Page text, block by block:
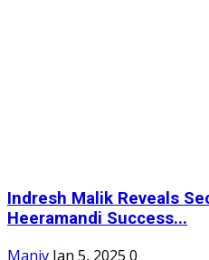
Indresh Malik Reveals
Heeramandi Success...
Maniv Jan 5, 2025 0